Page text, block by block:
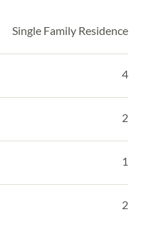
Single Family Residence
4
2
1
2